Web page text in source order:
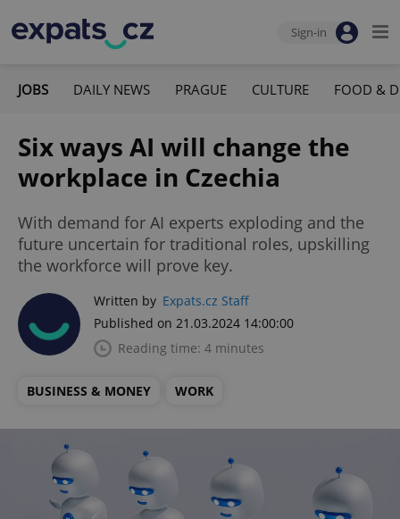
Sign-in
JOBS DAILY NEWS PRAGUE CULTURE FOOD &
Six ways AI will change the
workplace in Czechia
With demand for AI experts exploding and the
future uncertain for traditional roles, upskilling
the workforce will prove key.
Written by Expats.cz Staff
Published on 21.03.2024 14:00:00
Reading time: 4 minutes
BUSINESS & MONEY WORK